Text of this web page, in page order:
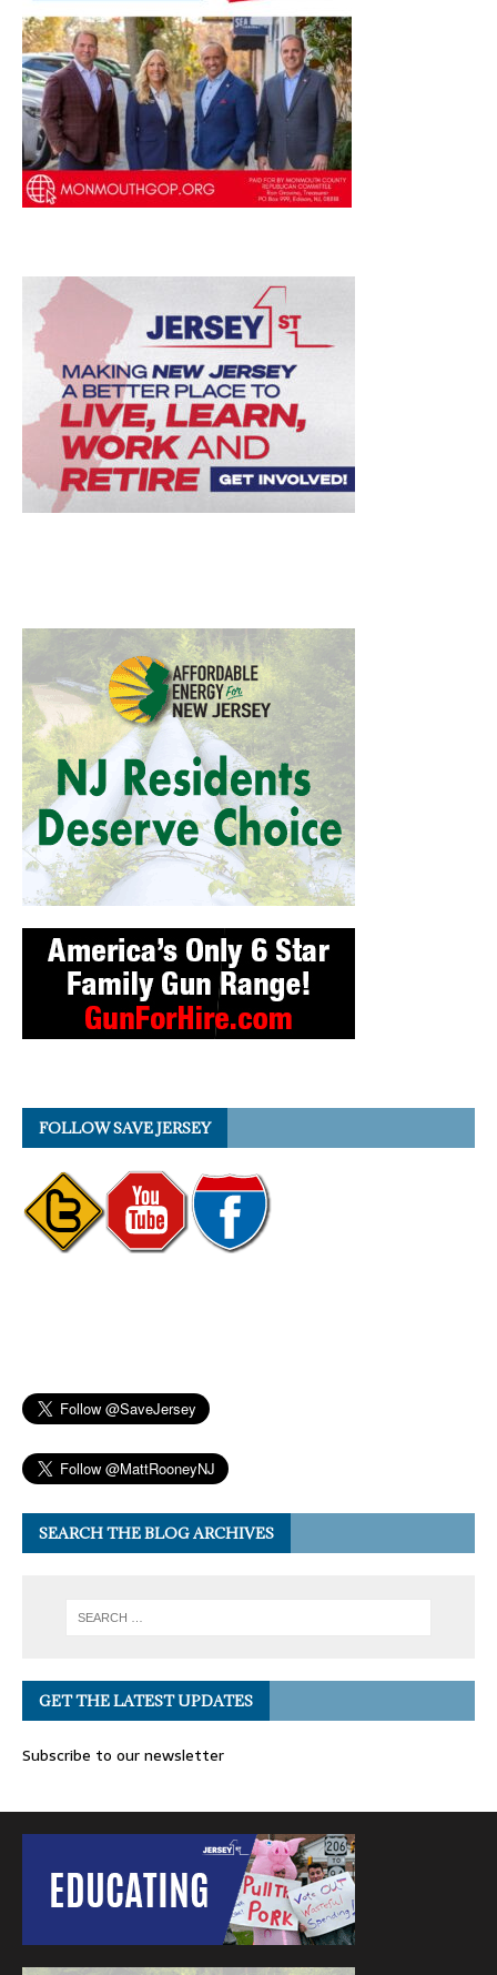
FOLLOW SAVE JERSEY
SEARCH THE BLOG ARCHIVES
GET THE LATEST UPDATES
Subscribe to our newsletter